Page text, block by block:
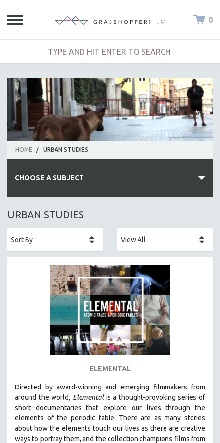
0
HOME / URBAN STUDIES
CHOOSE A SUBJECT
ALL SUBJECTS
AFRICA
AGRICULTURE
ALA NOTABLE VIDEOS
AMERICAN STUDIES
ARCHITECTURE
BIOGRAPHY
BUSINESS
CHINA
URBAN STUDIES
ELEMENTAL
Directed by award-winning and emerging filmmakers from
around the world, Elementalis a thought-provoking series of
short documentaries that explore our lives through the
elements of the periodic table. There are as many stories
about how the elements touch our lives as there are creative
ways to portray them, and the collection champions films from